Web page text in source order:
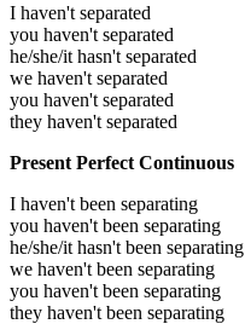
I haven't separated
you haven't separated
he/she/it hasn't separated
we haven't separated
you haven't separated
they haven't separated
Present Perfect Continuous
I haven't been separating
you haven't been separating
he/she/it hasn't been separating
we haven't been separating
you haven't been separating
they haven't been separating